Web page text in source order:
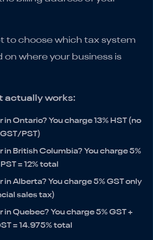
to choose which tax system
on where your business is
actually works:
in Ontario? You charge 13% HST (no
PST)
in British Columbia? You charge 5%
= 12% total
in Alberta? You charge 5% GST only
sales tax)
in Quebec? You charge 5% GST +
= 14.975% total